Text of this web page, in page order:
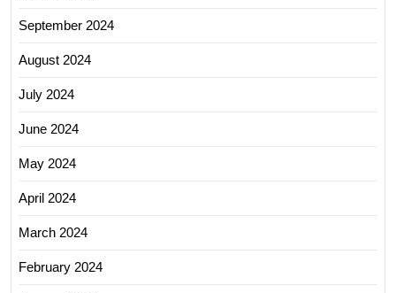
September 2024
August 2024
July 2024
June 2024
May 2024
April 2024
March 2024
February 2024